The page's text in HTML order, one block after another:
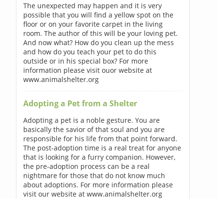
The unexpected may happen and it is very
possible that you will find a yellow spot on the
floor or on your favorite carpet in the living
room. The author of this will be your loving pet.
And now what? How do you clean up the mess
and how do you teach your pet to do this
outside or in his special box? For more
information please visit ouor website at
www.animalshelter.org
Adopting a Pet from a Shelter
Adopting a pet is a noble gesture. You are
basically the savior of that soul and you are
responsible for his life from that point forward.
The post-adoption time is a real treat for anyone
that is looking for a furry companion. However,
the pre-adoption process can be a real
nightmare for those that do not know much
about adoptions. For more information please
visit our website at www.animalshelter.org